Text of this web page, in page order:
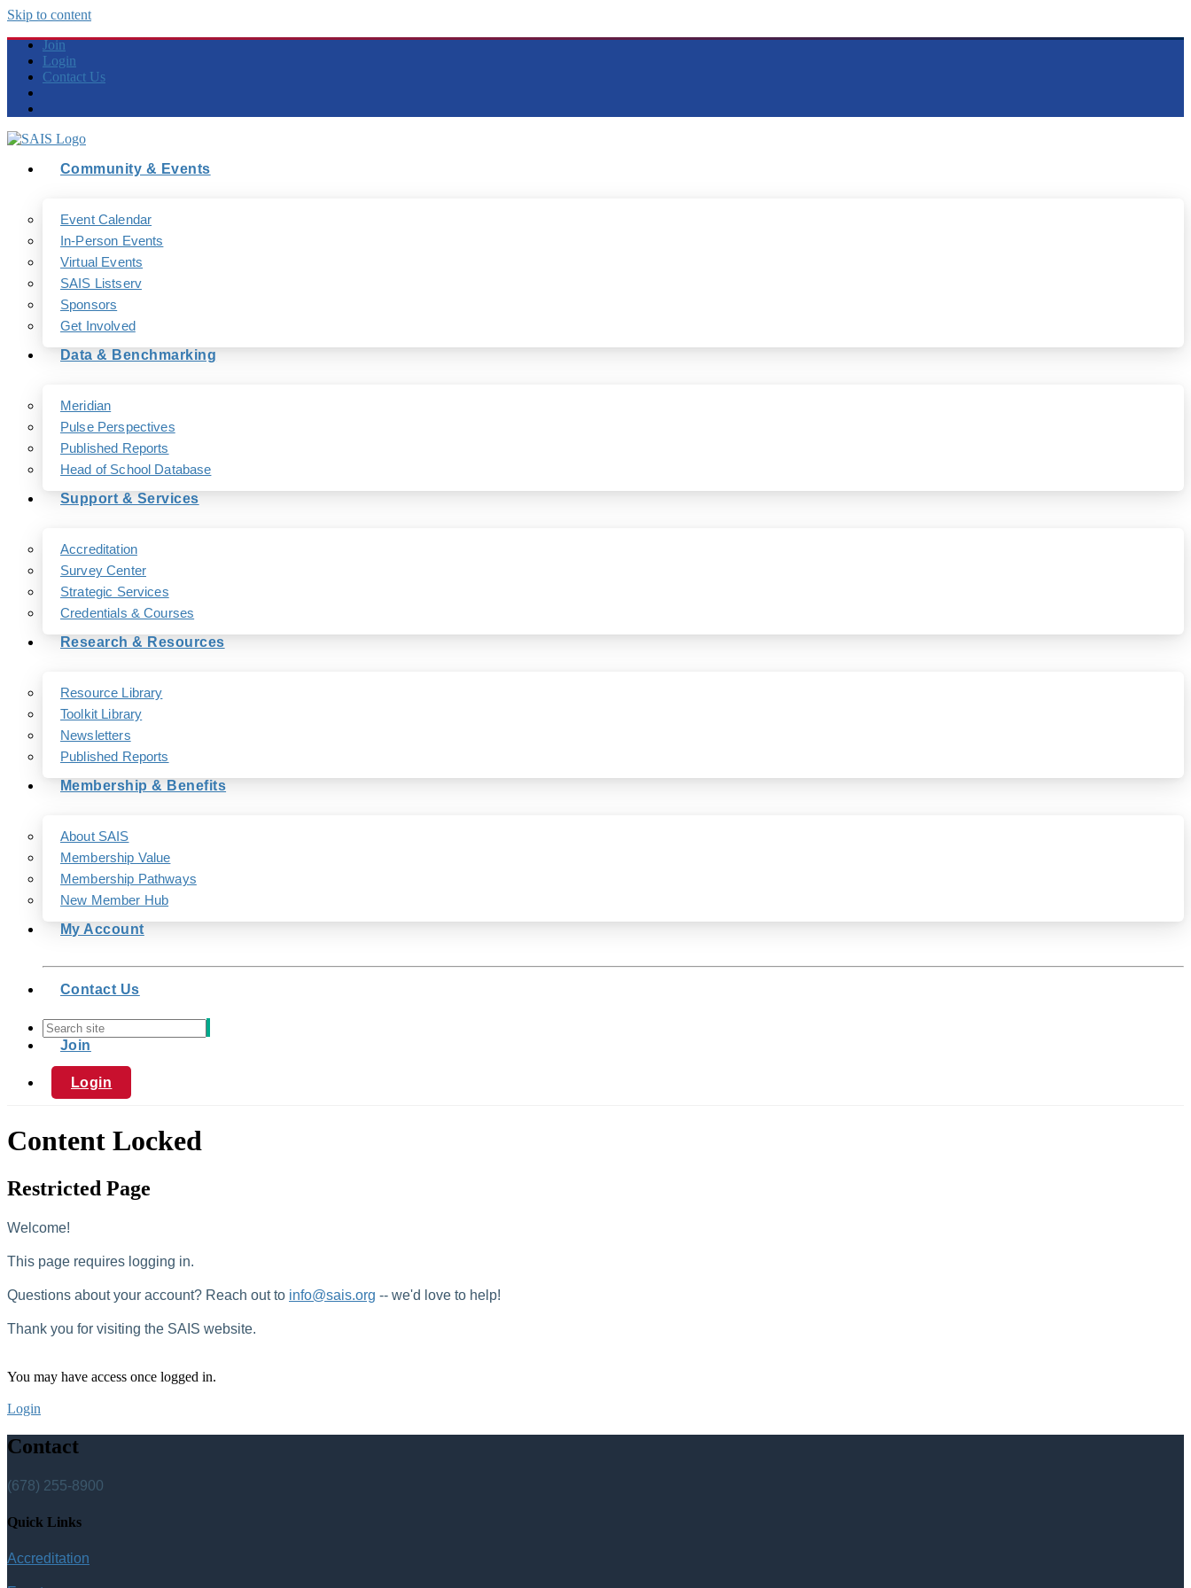
Skip to content
Join
Login
Contact Us
Community & Events
Event Calendar
In-Person Events
Virtual Events
SAIS Listserv
Sponsors
Get Involved
Data & Benchmarking
Meridian
Pulse Perspectives
Published Reports
Head of School Database
Support & Services
Accreditation
Survey Center
Strategic Services
Credentials & Courses
Research & Resources
Resource Library
Toolkit Library
Newsletters
Published Reports
Membership & Benefits
About SAIS
Membership Value
Membership Pathways
New Member Hub
My Account
Contact Us
Join
Login
Content Locked
Restricted Page
Welcome!
This page requires logging in.
Questions about your account? Reach out to info@sais.org -- we'd love to help!
Thank you for visiting the SAIS website.
You may have access once logged in.
Login
Contact
(678) 255-8900
Quick Links
Accreditation